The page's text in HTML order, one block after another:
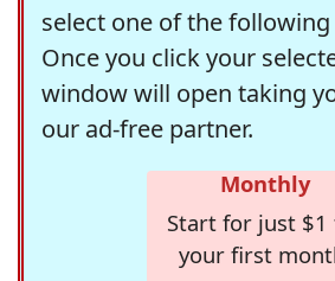
select one of the
Once you click your
window will open taking
our ad-free partner.
Monthly
Start for just $1
your first